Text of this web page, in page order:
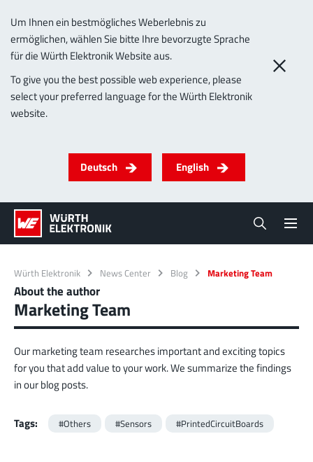
Um Ihnen ein bestmögliches Weberlebnis zu
ermöglichen, wählen Sie bitte Ihre bevorzugte Sprache
für die Würth Elektronik Website aus.
To give you the best possible web experience, please
select your preferred language for the Würth Elektronik
website.
Deutsch English
Würth Elektronik News Center Blog Marketing Team
About the author
Marketing Team
Our marketing team researches important and exciting topics
for you that add value to your work. We summarize the findings
in our blog posts.
Tags: #Others #Sensors #PrintedCircuitBoards